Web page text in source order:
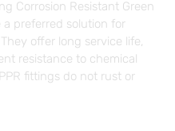
Corrosion Resistant Green
a preferred solution for
offer long service life,
resistance to chemical
fittings do not rust or